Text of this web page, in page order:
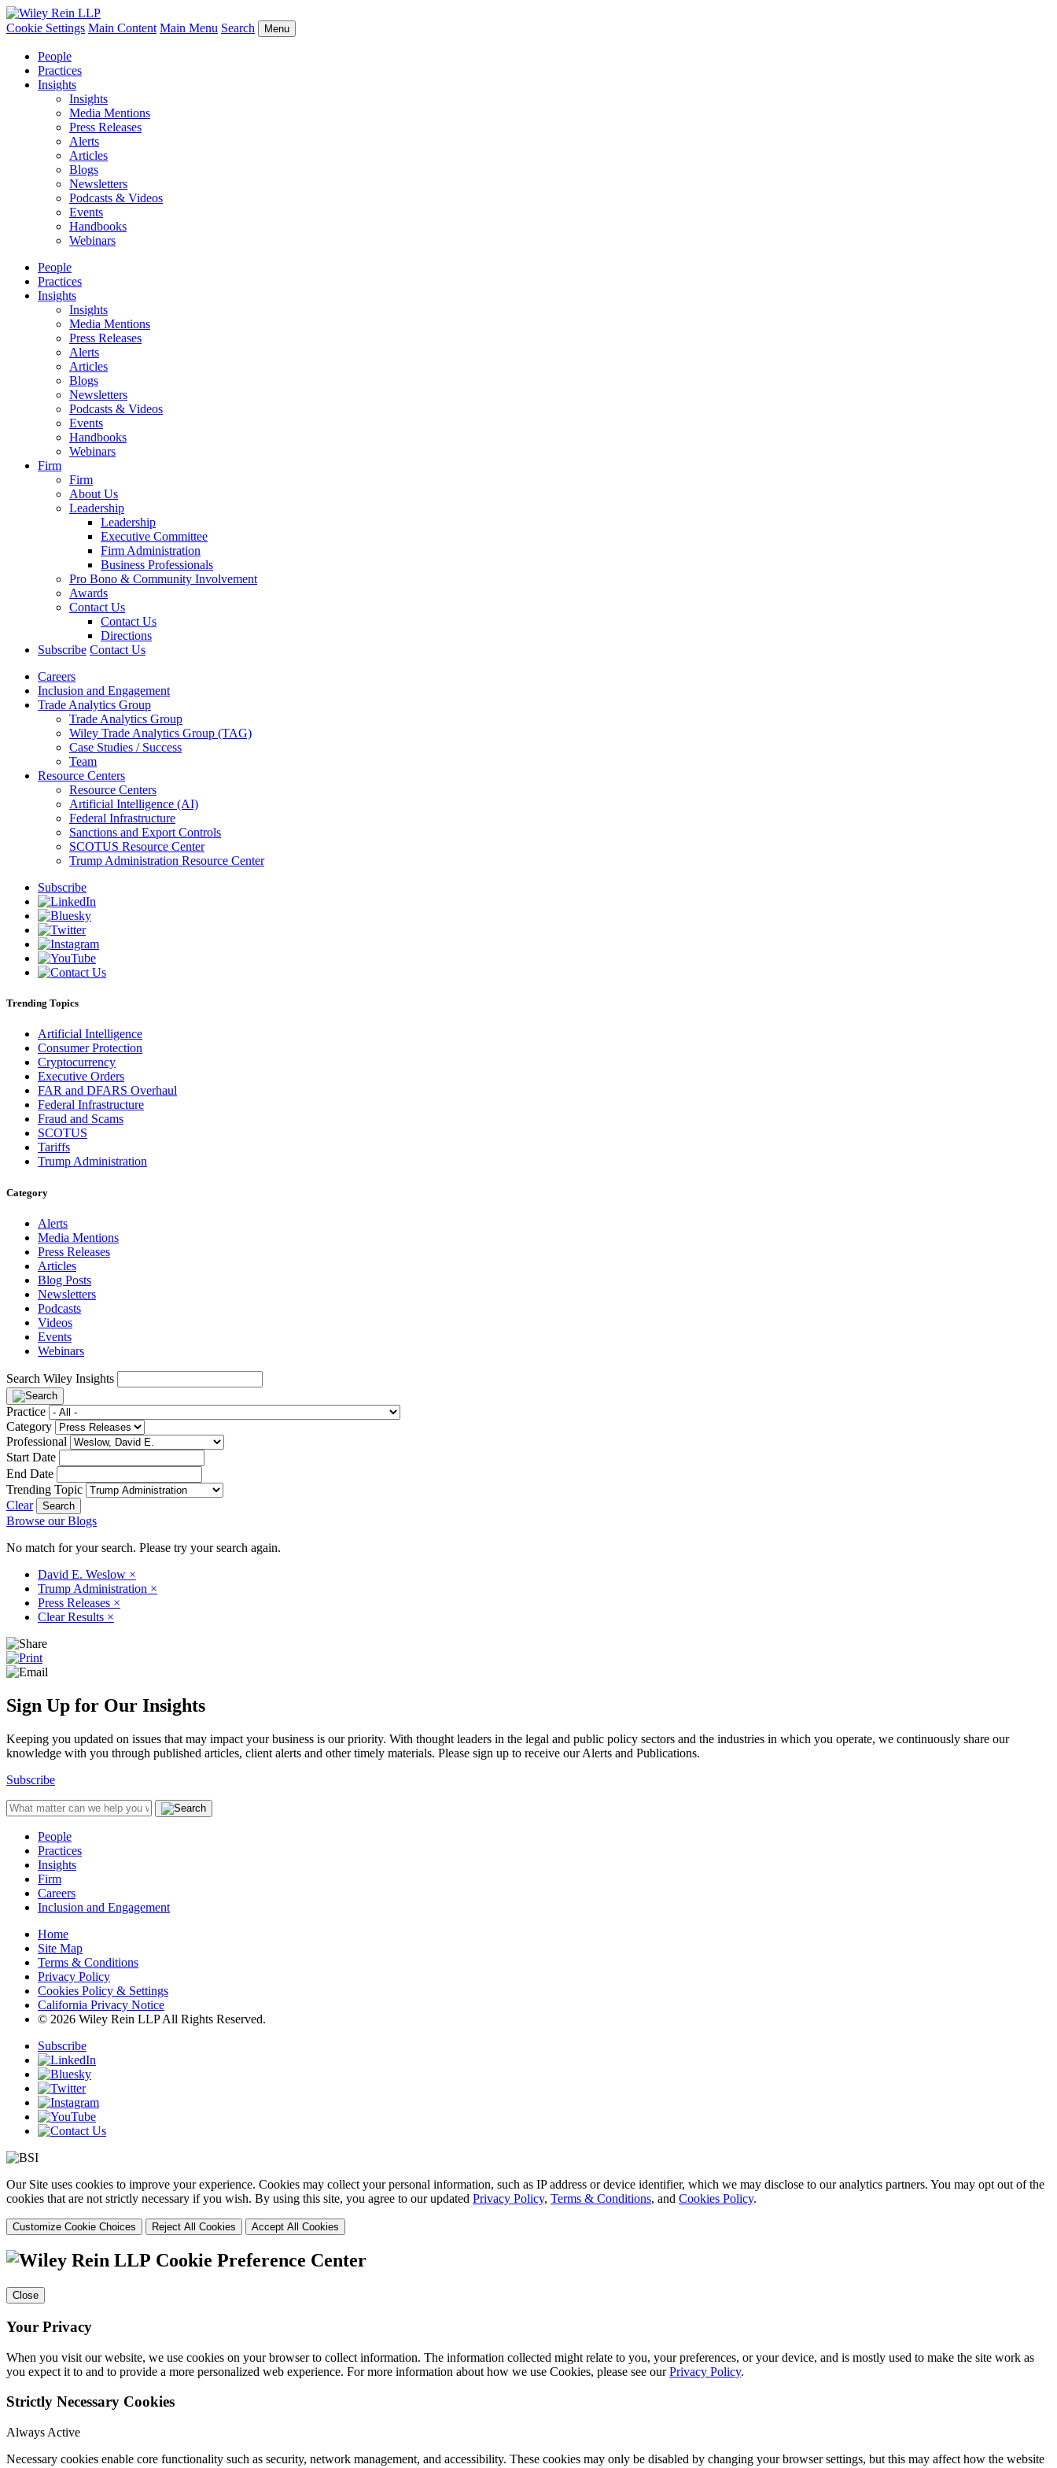
Cookie Settings Main Content Main Menu Search Menu
People
Practices
Insights
Insights
Media Mentions
Press Releases
Alerts
Articles
Blogs
Newsletters
Podcasts & Videos
Events
Handbooks
Webinars
People
Practices
Insights
Insights
Media Mentions
Press Releases
Alerts
Articles
Blogs
Newsletters
Podcasts & Videos
Events
Handbooks
Webinars
Firm
Firm
About Us
Leadership
Leadership
Executive Committee
Firm Administration
Business Professionals
Pro Bono & Community Involvement
Awards
Contact Us
Contact Us
Directions
Subscribe Contact Us
Careers
Inclusion and Engagement
Trade Analytics Group
Trade Analytics Group
Wiley Trade Analytics Group (TAG)
Case Studies / Success
Team
Resource Centers
Resource Centers
Artificial Intelligence (AI)
Federal Infrastructure
Sanctions and Export Controls
SCOTUS Resource Center
Trump Administration Resource Center
Subscribe
Trending Topics
Artificial Intelligence
Consumer Protection
Cryptocurrency
Executive Orders
FAR and DFARS Overhaul
Federal Infrastructure
Fraud and Scams
SCOTUS
Tariffs
Trump Administration
Category
Alerts
Media Mentions
Press Releases
Articles
Blog Posts
Newsletters
Podcasts
Videos
Events
Webinars
Search Wiley Insights
Practice
Category
Professional
Start Date
End Date
Trending Topic
Clear
Browse our Blogs
No match for your search. Please try your search again.
David E. Weslow ×
Trump Administration ×
Press Releases ×
Clear Results ×
Sign Up for Our Insights
Keeping you updated on issues that may impact your business is our priority. With thought leaders in the legal and public policy sectors and the industries in which you operate, we continuously share our
knowledge with you through published articles, client alerts and other timely materials. Please sign up to receive our Alerts and Publications.
Subscribe
People
Practices
Insights
Firm
Careers
Inclusion and Engagement
Home
Site Map
Terms & Conditions
Privacy Policy
Cookies Policy & Settings
California Privacy Notice
© 2026 Wiley Rein LLP All Rights Reserved.
Subscribe
Our Site uses cookies to improve your experience. Cookies may collect your personal information, such as IP address or device identifier, which we may disclose to our analytics partners. You may opt out of the
cookies that are not strictly necessary if you wish. By using this site, you agree to our updated Privacy Policy, Terms & Conditions, and Cookies Policy.
Customize Cookie Choices Reject All Cookies Accept All Cookies
Cookie Preference Center
Close
Your Privacy
When you visit our website, we use cookies on your browser to collect information. The information collected might relate to you, your preferences, or your device, and is mostly used to make the site work as
you expect it to and to provide a more personalized web experience. For more information about how we use Cookies, please see ourPrivacy Policy.
Strictly Necessary Cookies
Always Active
Necessary cookies enable core functionality such as security, network management, and accessibility. These cookies may only be disabled by changing your browser settings, but this may affect how the website